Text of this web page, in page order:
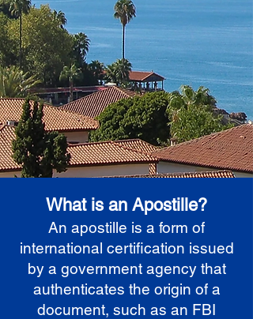
What is an Apostille?
An apostille is a form of
international certification issued
by a government agency that
authenticates the origin of a
document, such as an FBI